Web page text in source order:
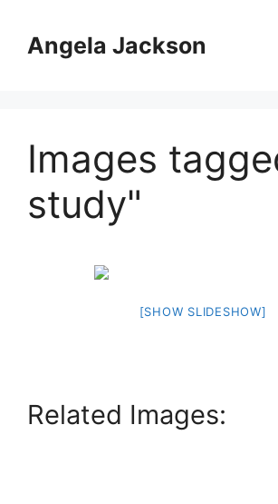
contentAngela Jackson
Images
study"
[SHOW SLIDESHOW]
Related Images: